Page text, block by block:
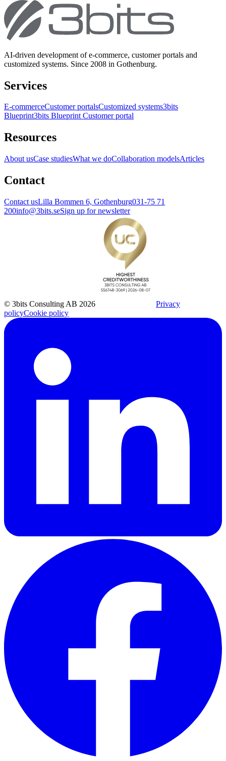
AI-driven development of e-commerce, customer portals and
customized systems. Since 2008 in Gothenburg.
Services
E-commerceCustomer portalsCustomized systems3bits
Blueprint3bits Blueprint Customer portal
Resources
About usCase studiesWhat we doCollaboration modelsArticles
Contact
Contact usLilla Bommen 6, Gothenburg031-75 71
200info@3bits.seSign up for newsletter
© 3bits Consulting AB 2026
Privacy
policyCookie policy